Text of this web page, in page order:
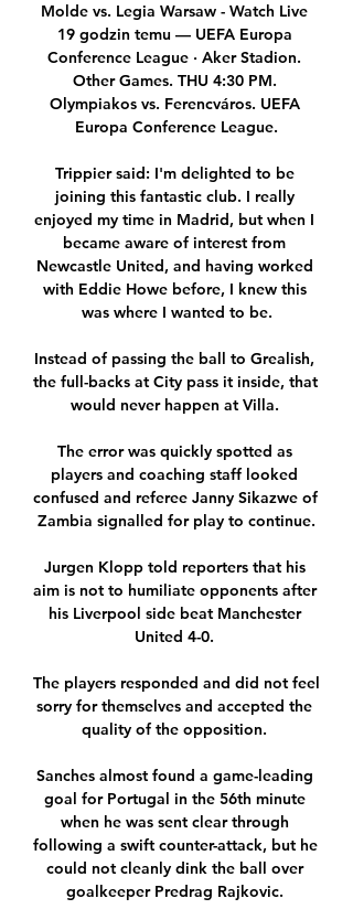
Molde vs. Legia Warsaw - Watch Live
19 godzin temu — UEFA Europa
Conference League · Aker Stadion.
Other Games. THU 4:30 PM.
Olympiakos vs. Ferencváros. UEFA
Europa Conference League.
Trippier said: I'm delighted to be
joining this fantastic club. I really
enjoyed my time in Madrid, but when I
became aware of interest from
Newcastle United, and having worked
with Eddie Howe before, I knew this
was where I wanted to be.
Instead of passing the ball to Grealish,
the full-backs at City pass it inside, that
would never happen at Villa.
The error was quickly spotted as
players and coaching staff looked
confused and referee Janny Sikazwe of
Zambia signalled for play to continue.
Jurgen Klopp told reporters that his
aim is not to humiliate opponents after
his Liverpool side beat Manchester
United 4-0.
The players responded and did not feel
sorry for themselves and accepted the
quality of the opposition.
Sanches almost found a game-leading
goal for Portugal in the 56th minute
when he was sent clear through
following a swift counter-attack, but he
could not cleanly dink the ball over
goalkeeper Predrag Rajkovic.